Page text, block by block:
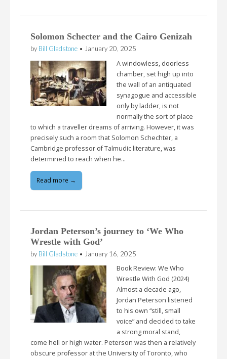
Solomon Schecter and the Cairo Genizah
by Bill Gladstone • January 20, 2025
A windowless, doorless
chamber, set high up into
the wall of an antiquated
synagogue and accessible
only by ladder, is not
normally the sort of place
to which a traveller dreams of arriving. However, it was
precisely such a room that Solomon Schechter, a
Cambridge professor of Talmudic literature, was
determined to reach when he…
Read more →
Jordan Peterson’s journey to ‘We Who
Wrestle with God’
by Bill Gladstone • January 16, 2025
Book Review: We Who
Wrestle With God (2024)
Almost a decade ago,
Jordan Peterson listened
to his own “still, small
voice” and decided to take
a strong moral stand,
come hell or high water. Peterson was then a relatively
obscure professor at the University of Toronto, who